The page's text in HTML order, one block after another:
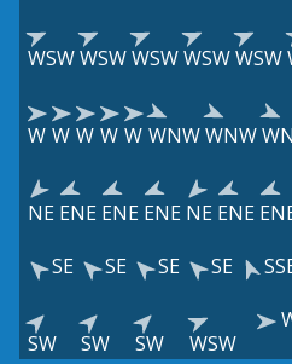
WSWWSWWSWWSWWSW
W W W W W WNWWNW
NE ENE ENE ENE NE ENE
SE
SE SE SE
SW SW SW WSW